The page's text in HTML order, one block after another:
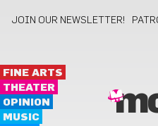
JOIN OUR NEWSLETTER!
FINE ARTS
THEATER
OPINION
MUSIC